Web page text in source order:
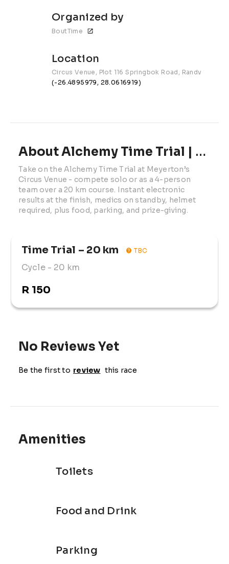
Organized by
BoutTime
Location
Circus Venue, Plot 116 Springbok Road, Randvaal,
(-26.4895979, 28.0616919)
About Alchemy Time Trial | 2026
Take on the Alchemy Time Trial at Meyerton’s
Circus Venue - compete solo or as a 4-person
team over a 20 km course. Instant electronic
results at the finish, medics on standby, helmet
required, plus food, parking, and prize-giving.
Time Trial – 20 km TBC
Cycle- 20 km
R 150
No Reviews Yet
Be the first to review this race
Amenities
Toilets
Food and Drink
Parking